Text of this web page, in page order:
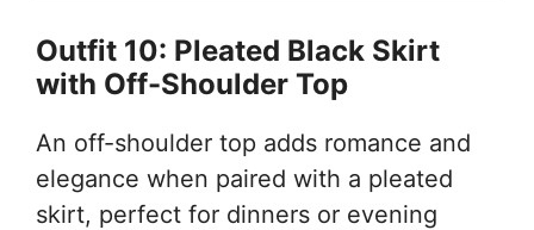
Outfit 10: Pleated Black Skirt
with Off-Shoulder Top
An off-shoulder top adds romance and
elegance when paired with a pleated
skirt, perfect for dinners or evening